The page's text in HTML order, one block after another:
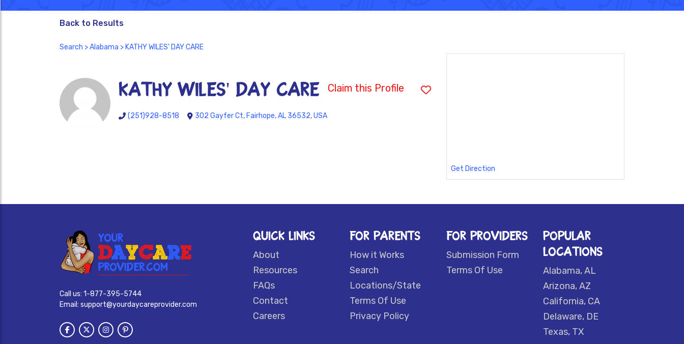
Back to Results
Search >Alabama > KATHY WILES' DAY CARE
KATHY WILES' DAY CARE Claim this Profile
(251)928-8518 302 Gayfer Ct, Fairhope, AL 36532, USA
Get Direction
Call us: 1-877-395-5744
Email: support@yourdaycareprovider.com
QUICK LINKS
About
Resources
FAQs
Contact
Careers
FOR PARENTS
How it Works
Search
Locations/State
Terms Of Use
Privacy Policy
FOR PROVIDERS
Submission Form
Terms Of Use
POPULAR
LOCATIONS
Alabama, AL
Arizona, AZ
California, CA
Delaware, DE
Texas, TX